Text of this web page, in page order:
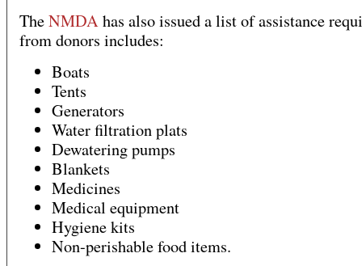
TheNMDAhas also issued a list of assistance
from donors includes:
Boats
Tents
Generators
Water filtration plats
Dewatering pumps
Blankets
Medicines
Medical equipment
Hygiene kits
Non-perishable food items.